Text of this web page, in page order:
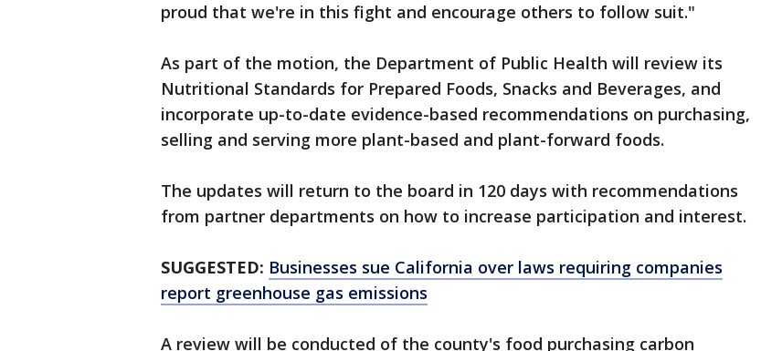
proud that we're in this fight and encourage others to follow suit."
As part of the motion, the Department of Public Health will review its
Nutritional Standards for Prepared Foods, Snacks and Beverages, and
incorporate up-to-date evidence-based recommendations on purchasing,
selling and serving more plant-based and plant-forward foods.
The updates will return to the board in 120 days with recommendations
from partner departments on how to increase participation and interest.
SUGGESTED: Businesses sue California over laws requiring companies
report greenhouse gas emissions
A review will be conducted of the county's food purchasing carbon